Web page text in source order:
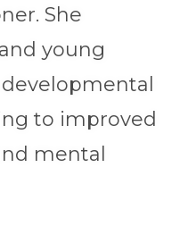
She
young
to improved
mental